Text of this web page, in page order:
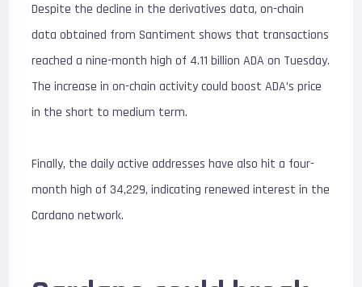
Despite the decline in the derivatives data, on-chain
data obtained from Santiment shows that transactions
reached a nine-month high of 4.11 billion ADA on Tuesday.
The increase in on-chain activity could boost ADA’s price
in the short to medium term.
Finally, the daily active addresses have also hit a four-
month high of 34,229, indicating renewed interest in the
Cardano network.